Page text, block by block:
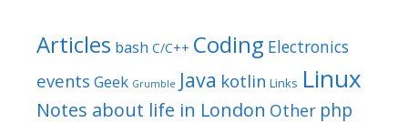
Articles bash C/C++ Coding Electronics
events Geek Grumble Java kotlin Links Linux
Notes about life in London Other php